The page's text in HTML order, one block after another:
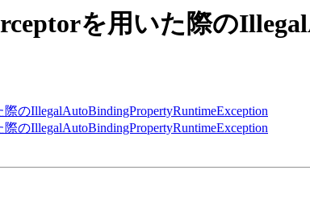
を用いた際の
際のIllegalAutoBindingPropertyRuntimeException
際のIllegalAutoBindingPropertyRuntimeException